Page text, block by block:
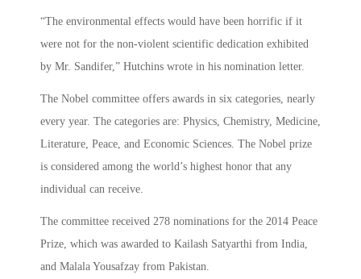
“The environmental effects would have been horrific if it
were not for the non-violent scientific dedication exhibited
by Mr. Sandifer,” Hutchins wrote in his nomination letter.
The Nobel committee offers awards in six categories, nearly
every year. The categories are: Physics, Chemistry, Medicine,
Literature, Peace, and Economic Sciences. The Nobel prize
is considered among the world’s highest honor that any
individual can receive.
The committee received 278 nominations for the 2014 Peace
Prize, which was awarded to Kailash Satyarthi from India,
and Malala Yousafzay from Pakistan.